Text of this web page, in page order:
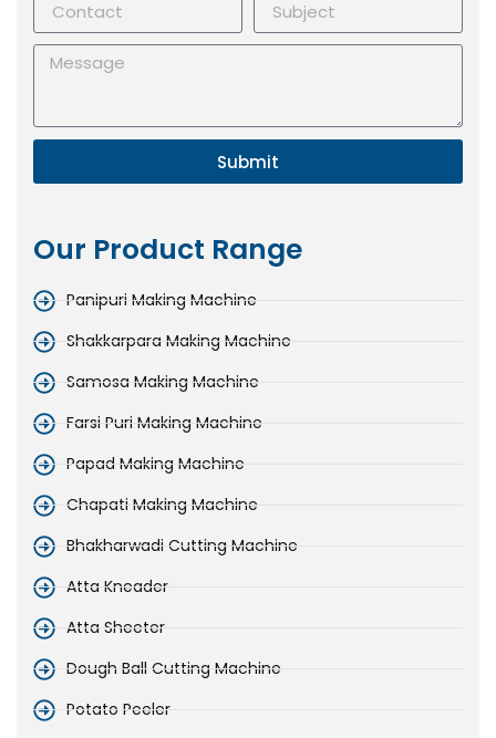
Submit
Our Product Range
Panipuri Making Machine
Shakkarpara Making Machine
Samosa Making Machine
Farsi Puri Making Machine
Papad Making Machine
Chapati Making Machine
Bhakharwadi Cutting Machine
Atta Kneader
Atta Sheeter
Dough Ball Cutting Machine
Potato Peeler